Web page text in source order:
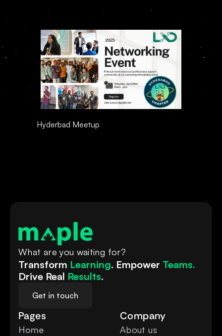
Hyderbad Meetup
What are you waiting for?
Transform Learning. Empower Teams.
Drive Real Results.
Get in touch
Pages
Home
Company
About us